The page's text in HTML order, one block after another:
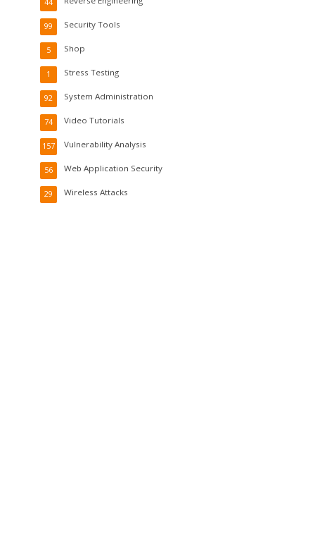
44
Security Tools
99
Shop
5
Stress Testing
1
System Administration
92
Video Tutorials
74
Vulnerability Analysis
157
Web Application Security
56
Wireless Attacks
29